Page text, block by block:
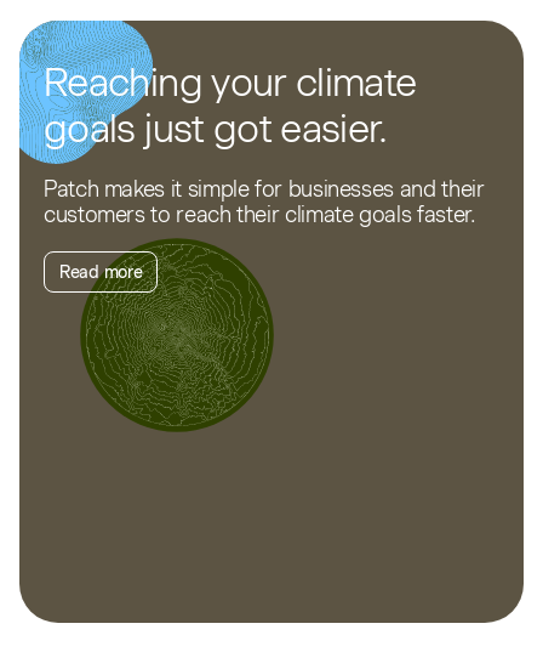
Reaching your climate
goals just got easier.
Patch makes it simple for businesses and their
customers to reach their climate goals faster.
Read more